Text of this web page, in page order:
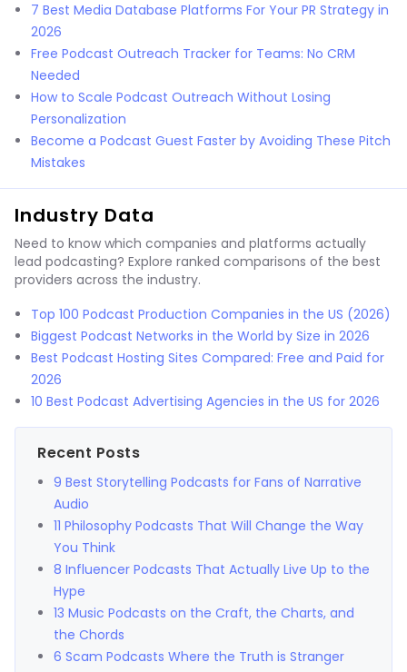
7 Best Media Database Platforms For Your PR Strategy in
2026
Free Podcast Outreach Tracker for Teams: No CRM
Needed
How to Scale Podcast Outreach Without Losing
Personalization
Become a Podcast Guest Faster by Avoiding These Pitch
Mistakes
Industry Data
Need to know which companies and platforms actually
lead podcasting? Explore ranked comparisons of the best
providers across the industry.
Top 100 Podcast Production Companies in the US (2026)
Biggest Podcast Networks in the World by Size in 2026
Best Podcast Hosting Sites Compared: Free and Paid for
2026
10 Best Podcast Advertising Agencies in the US for 2026
Recent Posts
9 Best Storytelling Podcasts for Fans of Narrative
Audio
11 Philosophy Podcasts That Will Change the Way
You Think
8 Influencer Podcasts That Actually Live Up to the
Hype
13 Music Podcasts on the Craft, the Charts, and
the Chords
6 Scam Podcasts Where the Truth is Stranger